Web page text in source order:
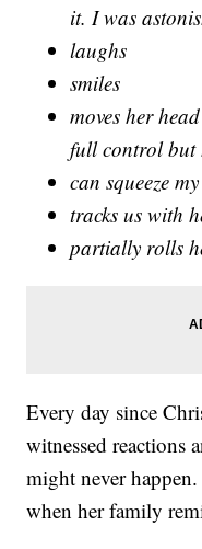
it. I was
laughs
smiles
moves her
full control but
can squeeze
tracks us with
partially rolls
Every day since
witnessed reactions
might never
when her family